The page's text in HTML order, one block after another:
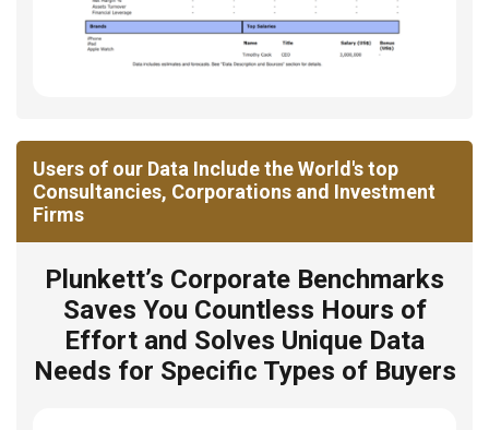
Users of our Data Include the World's top
Consultancies, Corporations and Investment
Firms
Plunkett’s Corporate Benchmarks
Saves You Countless Hours of
Effort and Solves Unique Data
Needs for Specific Types of Buyers